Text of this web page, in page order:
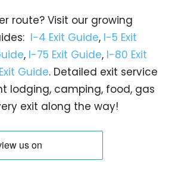
route? Visit our growing
I-4 Exit Guide, I-5 Exit
, I-75 Exit Guide, I-80 Exit
Guide. Detailed exit service
lodging, camping, food, gas
exit along the way!